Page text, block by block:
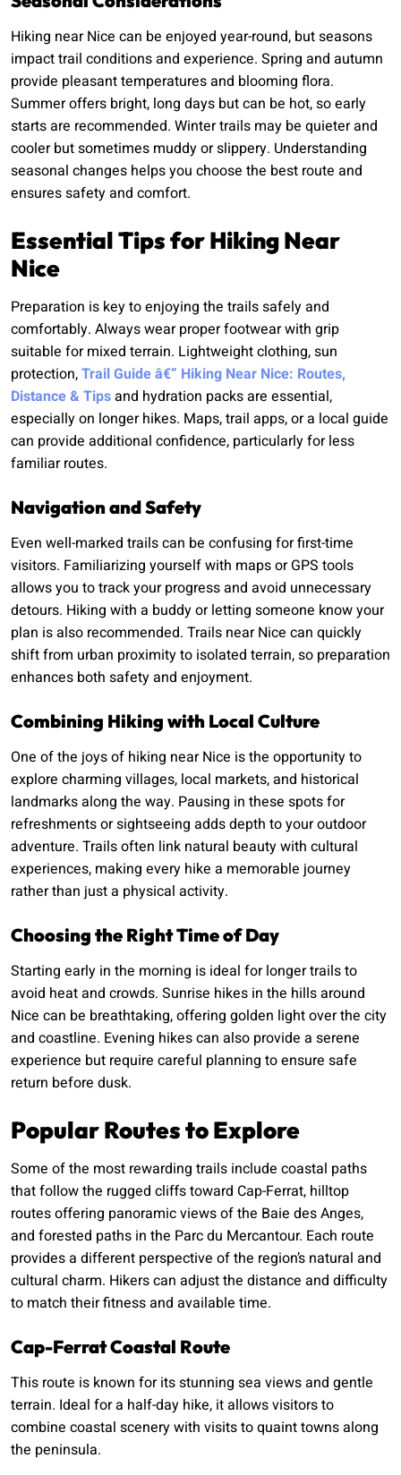
Hiking near Nice can be enjoyed year-round, but seasons
impact trail conditions and experience. Spring and autumn
provide pleasant temperatures and blooming flora.
Summer offers bright, long days but can be hot, so early
starts are recommended. Winter trails may be quieter and
cooler but sometimes muddy or slippery. Understanding
seasonal changes helps you choose the best route and
ensures safety and comfort.
Essential Tips for Hiking Near
Nice
Preparation is key to enjoying the trails safely and
comfortably. Always wear proper footwear with grip
suitable for mixed terrain. Lightweight clothing, sun
protection,Trail Guide â€” Hiking Near Nice: Routes,
Distance & Tipsand hydration packs are essential,
especially on longer hikes. Maps, trail apps, or a local guide
can provide additional confidence, particularly for less
familiar routes.
Navigation and Safety
Even well-marked trails can be confusing for first-time
visitors. Familiarizing yourself with maps or GPS tools
allows you to track your progress and avoid unnecessary
detours. Hiking with a buddy or letting someone know your
plan is also recommended. Trails near Nice can quickly
shift from urban proximity to isolated terrain, so preparation
enhances both safety and enjoyment.
Combining Hiking with Local Culture
One of the joys of hiking near Nice is the opportunity to
explore charming villages, local markets, and historical
landmarks along the way. Pausing in these spots for
refreshments or sightseeing adds depth to your outdoor
adventure. Trails often link natural beauty with cultural
experiences, making every hike a memorable journey
rather than just a physical activity.
Choosing the Right Time of Day
Starting early in the morning is ideal for longer trails to
avoid heat and crowds. Sunrise hikes in the hills around
Nice can be breathtaking, offering golden light over the city
and coastline. Evening hikes can also provide a serene
experience but require careful planning to ensure safe
return before dusk.
Popular Routes to Explore
Some of the most rewarding trails include coastal paths
that follow the rugged cliffs toward Cap-Ferrat, hilltop
routes offering panoramic views of the Baie des Anges,
and forested paths in the Parc du Mercantour. Each route
provides a different perspective of the region’s natural and
cultural charm. Hikers can adjust the distance and difficulty
to match their fitness and available time.
Cap-Ferrat Coastal Route
This route is known for its stunning sea views and gentle
terrain. Ideal for a half-day hike, it allows visitors to
combine coastal scenery with visits to quaint towns along
the peninsula.